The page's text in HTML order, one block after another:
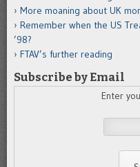
More moaning about UK
Remember when the US
’98?
FTAV’s further reading
Subscribe by Email
Enter